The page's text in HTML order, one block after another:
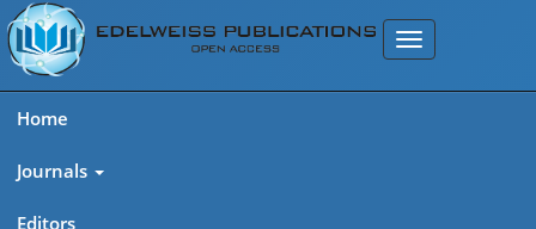
Home
Journals
Editors